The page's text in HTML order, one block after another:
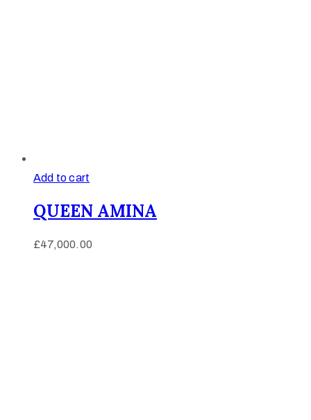
Add to cart
QUEEN AMINA
£47,000.00